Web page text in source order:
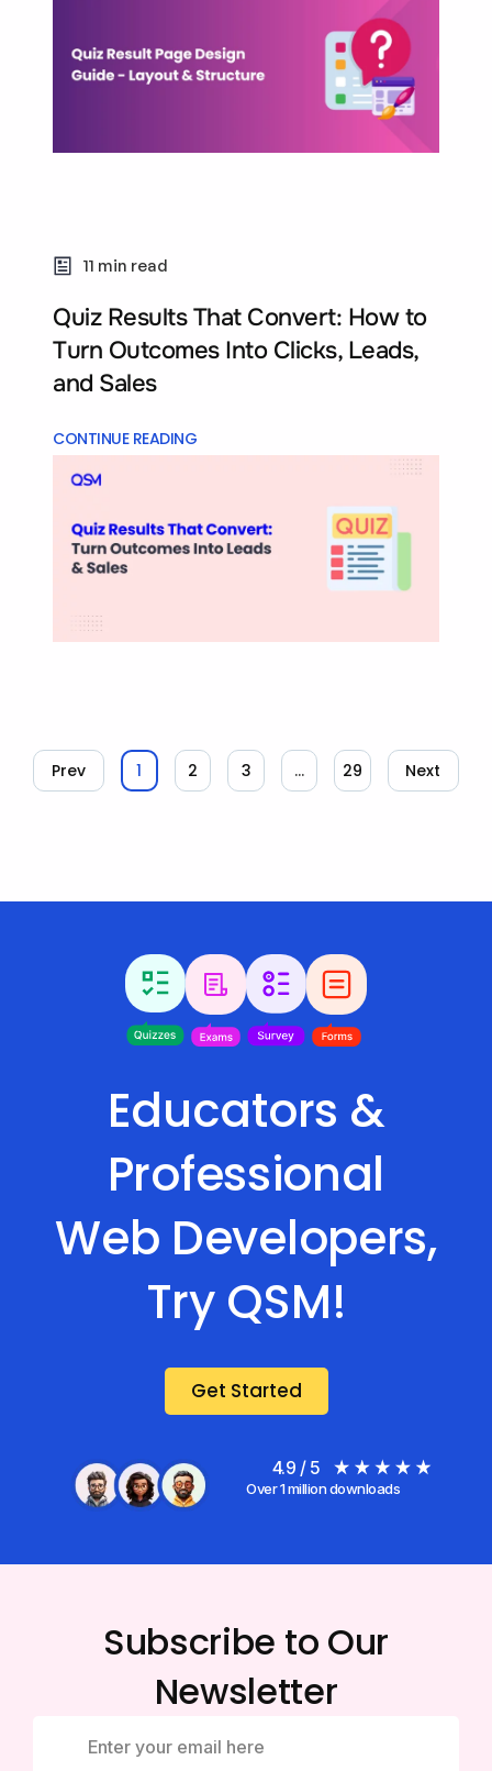
11 min read
Quiz Results That Convert: How to
Turn Outcomes Into Clicks, Leads,
and Sales
CONTINUE READING
Prev 1 2 3 … 29 Next
Educators &
Professional
Web Developers,
Try QSM!
Get Started
4.9 / 5
Over 1 million downloads
Subscribe to Our
Newsletter